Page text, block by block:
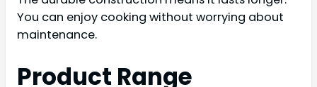
You can enjoy cooking without worrying about
maintenance.
Product Range